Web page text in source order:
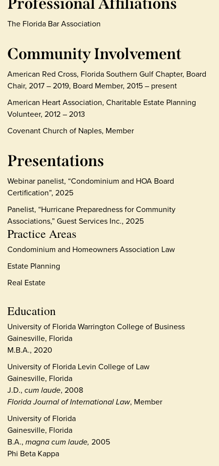
Practice Areas
Condominium and Homeowners Association Law
Estate Planning
Real Estate
Education
University of Florida Warrington College of Business
Gainesville, Florida
M.B.A., 2020
University of Florida Levin College of Law
Gainesville, Florida
J.D., cum laude, 2008
Florida Journal of International Law, Member
University of Florida
Gainesville, Florida
B.A., magna cum laude, 2005
Phi Beta Kappa
The Florida Bar Association
Community Involvement
American Red Cross, Florida Southern Gulf Chapter, Board
Chair, 2017 – 2019, Board Member, 2015 – present
American Heart Association, Charitable Estate Planning
Volunteer, 2012 – 2013
Covenant Church of Naples, Member
Presentations
Webinar panelist, “Condominium and HOA Board
Certification”, 2025
Panelist, “Hurricane Preparedness for Community
Associations,” Guest Services Inc., 2025